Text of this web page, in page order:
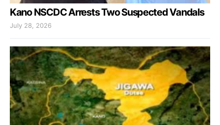
Kano NSCDC Arrests Two Suspected Vandals
July 28, 2026